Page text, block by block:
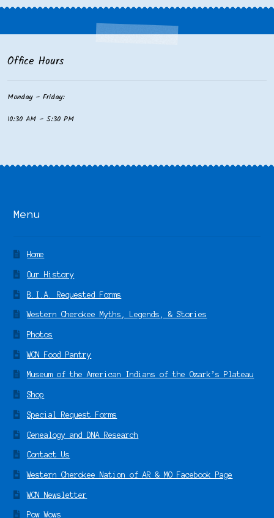
Office Hours
Monday – Friday:
10:30 AM – 5:30 PM
Menu
Home
Our History
B.I.A. Requested Forms
Western Cherokee Myths, Legends, & Stories
Photos
WCN Food Pantry
Museum of the American Indians of the Ozark’s Plateau
Shop
Special Request Forms
Genealogy and DNA Research
Contact Us
Western Cherokee Nation of AR & MO Facebook Page
WCN Newsletter
Pow Wows